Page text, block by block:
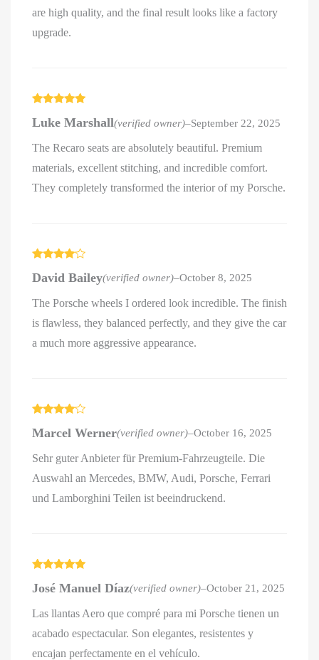
are high quality, and the final result looks like a factory
upgrade.
of 5
Luke Marshall(verified owner)–September 22, 2025
The Recaro seats are absolutely beautiful. Premium
materials, excellent stitching, and incredible comfort.
They completely transformed the interior of my Porsche.
out of 5
David Bailey(verified owner)–October 8, 2025
The Porsche wheels I ordered look incredible. The finish
is flawless, they balanced perfectly, and they give the car
a much more aggressive appearance.
out of 5
Marcel Werner(verified owner)–October 16, 2025
Sehr guter Anbieter für Premium-Fahrzeugteile. Die
Auswahl an Mercedes, BMW, Audi, Porsche, Ferrari
und Lamborghini Teilen ist beeindruckend.
of 5
José Manuel Díaz(verified owner)–October 21, 2025
Las llantas Aero que compré para mi Porsche tienen un
acabado espectacular. Son elegantes, resistentes y
encajan perfectamente en el vehículo.